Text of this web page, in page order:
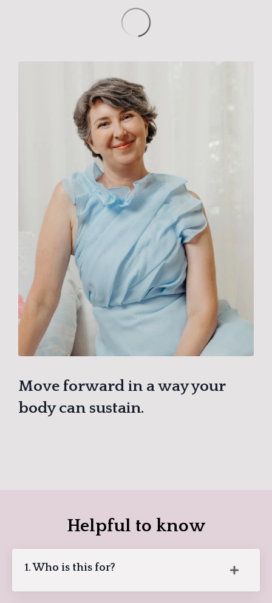
Move forward in a way your
body can sustain.
Helpful to know
1. Who is this for?